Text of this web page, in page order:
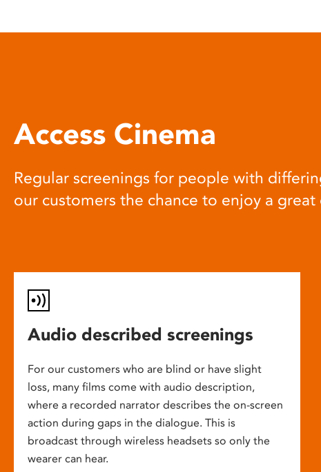
open
Access Cinema
Regular screenings for people with
our customers the chance to enjoy a
Audio described screenings
For our customers who are blind or have slight
loss, many films come with audio description,
where a recorded narrator describes the on-screen
action during gaps in the dialogue. This is
broadcast through wireless headsets so only the
wearer can hear.